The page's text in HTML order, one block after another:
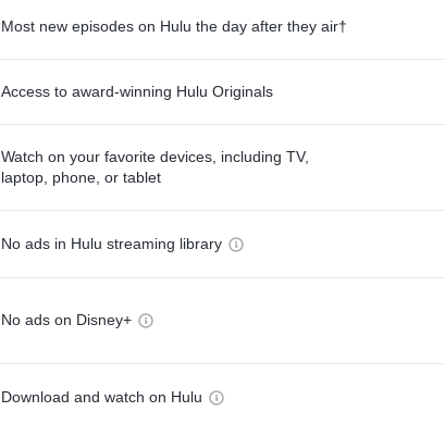
Most new episodes on Hulu the day after they air†
Access to award-winning Hulu Originals
Watch on your favorite devices, including TV,
laptop, phone, or tablet
No ads in Hulu streaming library
No ads on Disney+
Download and watch on Hulu